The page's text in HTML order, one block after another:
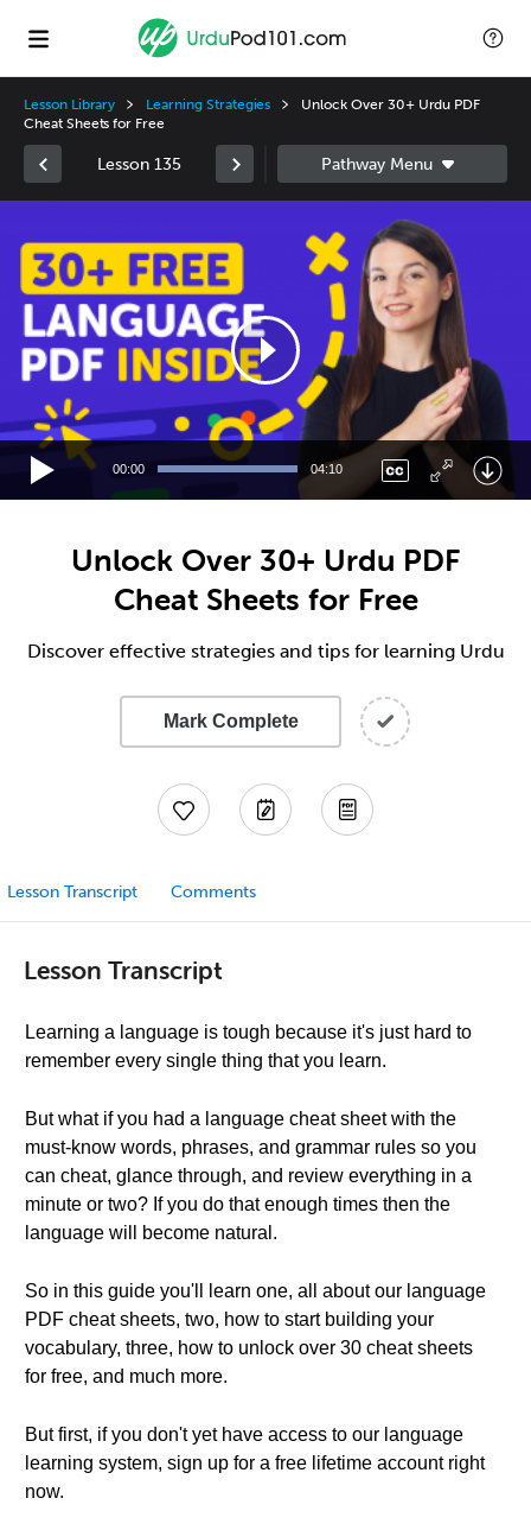
Lesson Library Learning Strategies
Unlock Over 30+ Urdu PDF
Cheat Sheets for Free
Lesson 135
00:00 04:10
Unlock Over 30+ Urdu PDF
Cheat Sheets for Free
Discover effective strategies and tips for learning Urdu
Mark Complete
Lesson Transcript Comments
Lesson Transcript
Learning a language is tough because it's just hard to
remember every single thing that you learn.
But what if you had a language cheat sheet with the
must-know words, phrases, and grammar rules so you
can cheat, glance through, and review everything in a
minute or two? If you do that enough times then the
language will become natural.
So in this guide you'll learn one, all about our language
PDF cheat sheets, two, how to start building your
vocabulary, three, how to unlock over 30 cheat sheets
for free, and much more.
But first, if you don't yet have access to our language
learning system, sign up for a free lifetime account right
now.